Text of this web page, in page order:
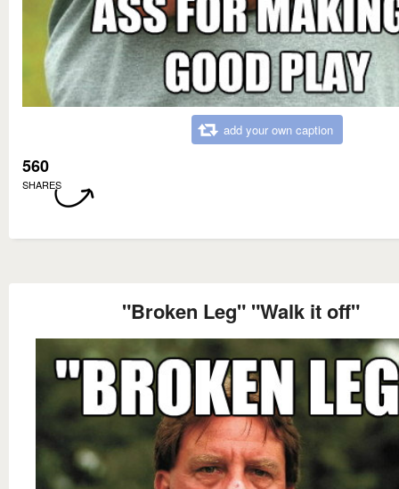
add your own caption
560
SHARES
"Broken Leg" "Walk it off"